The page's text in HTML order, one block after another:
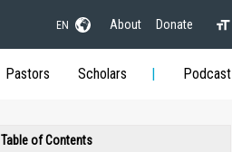
EN About Donate
Pastors Scholars Podcast
Table of Contents